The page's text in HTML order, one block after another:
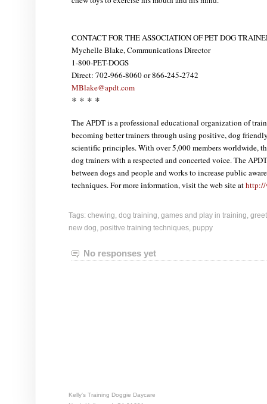
CONTACT FOR THE ASSOCIATION OF PET DOG
Mychelle Blake, Communications Director
1-800-PET-DOGS
Direct: 702-966-8060 or 866-245-2742
MBlake@apdt.com
* * * *
The APDT is a professional educational organization of
becoming better trainers through using positive, dog
scientific principles. With over 5,000 members worldwide,
dog trainers with a respected and concerted voice. The
between dogs and people and works to increase public
techniques. For more information, visit the web site athttp://
Tags: chewing dog training games and play in training
new dog positive training techniques puppy
No responses yet
Kelly's Training Doggie Daycare